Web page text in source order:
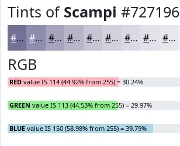
Tints of Scampi #727196
#727196 #8E8DAB #A5A4BC #B7B6C9 #C5C5D4 #D1D1DD #DADAE4 #E1E1E9 #E7E7ED
RGB
RED value IS 114 (44.92% from 255) = 30.24%
GREEN value IS 113 (44.53% from 255) = 29.97%
BLUE value IS 150 (58.98% from 255) = 39.79%